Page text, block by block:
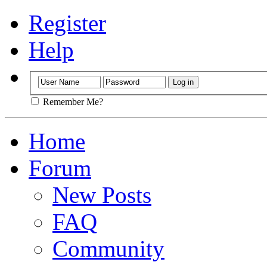
Register
Help
Remember Me?
Home
Forum
New Posts
FAQ
Community